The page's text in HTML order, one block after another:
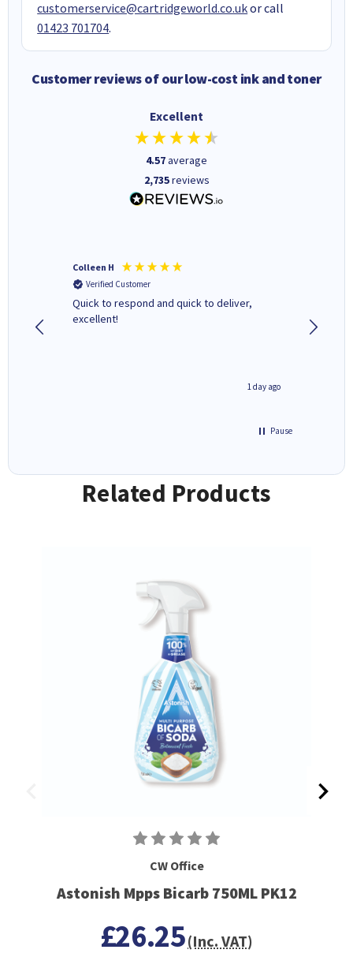
customerservice@cartridgeworld.co.ukor call
01423 701704.
Customer reviews of our low-cost ink and toner
Excellent
4.57average
2,735reviews
Colleen H
Verified Customer
Quick to respond and quick to deliver,
excellent!
1 day ago
Pause
Related Products
CW Office
Astonish Mpps Bicarb 750ML PK12
£26.25(Inc. VAT)